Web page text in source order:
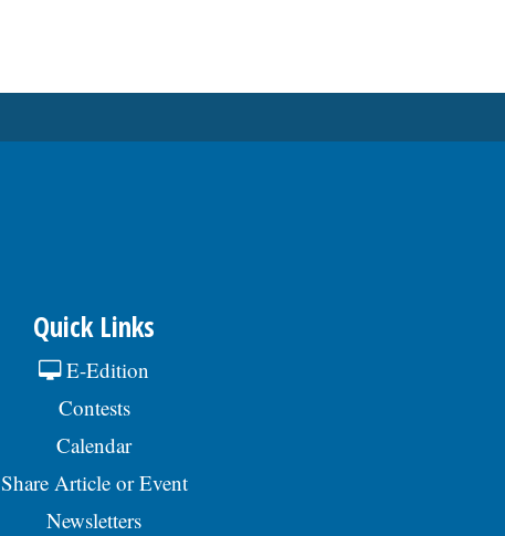
Quick Links
E-Edition
Contests
Calendar
Share Article or Event
Newsletters